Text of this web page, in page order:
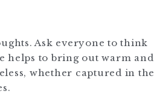
Ask everyone to think
helps to bring out warm and
whether captured in the